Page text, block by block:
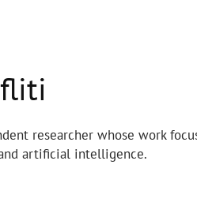
researcher whose work
artificial intelligence.